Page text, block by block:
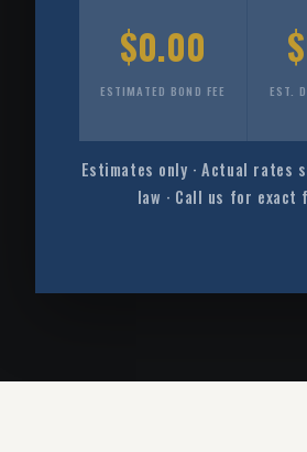
$0.00
ESTIMATED BOND FEE
EST.
Estimates only · Actual rates
law · Call us for exact